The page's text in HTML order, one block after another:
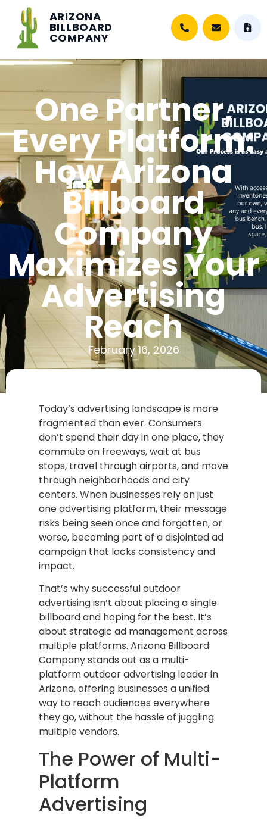
ARIZONA
BILLBOARD
COMPANY
One Partner,
Every Platform:
How Arizona
Billboard
Company
Maximizes Your
Advertising
Reach
February 16, 2026
Today’s advertising landscape is more
fragmented than ever. Consumers
don’t spend their day in one place, they
commute on freeways, wait at bus
stops, travel through airports, and move
through neighborhoods and city
centers. When businesses rely on just
one advertising platform, their message
risks being seen once and forgotten, or
worse, becoming part of a disjointed ad
campaign that lacks consistency and
impact.
That’s why successful outdoor
advertising isn’t about placing a single
billboard and hoping for the best. It’s
about strategic ad management across
multiple platforms. Arizona Billboard
Company stands out as a multi-
platform outdoor advertising leader in
Arizona, offering businesses a unified
way to reach audiences everywhere
they go, without the hassle of juggling
multiple vendors.
The Power of Multi-
Platform
Advertising